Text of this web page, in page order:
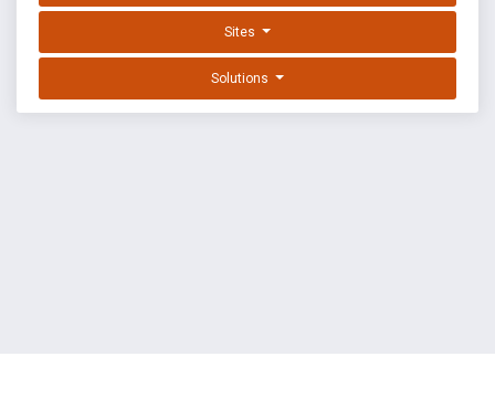
Sites
Solutions